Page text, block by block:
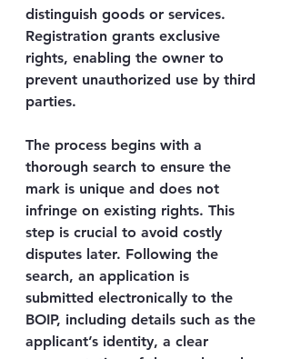
distinguish goods or services.
Registration grants exclusive
rights, enabling the owner to
prevent unauthorized use by third
parties.
The process begins with a
thorough search to ensure the
mark is unique and does not
infringe on existing rights. This
step is crucial to avoid costly
disputes later. Following the
search, an application is
submitted electronically to the
BOIP, including details such as the
applicant’s identity, a clear